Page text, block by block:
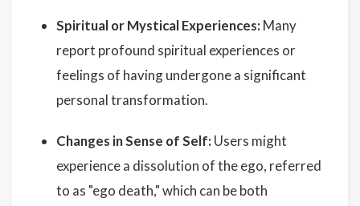
Spiritual or Mystical Experiences: Many
report profound spiritual experiences or
feelings of having undergone a significant
personal transformation.
Changes in Sense of Self: Users might
experience a dissolution of the ego, referred
to as "ego death," which can be both